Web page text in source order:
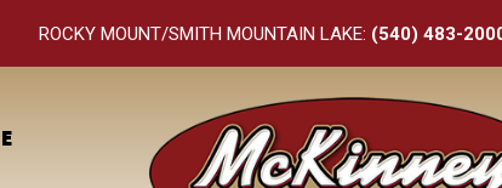
ROCKY MOUNT/SMITH MOUNTAIN LAKE: (540) 483-